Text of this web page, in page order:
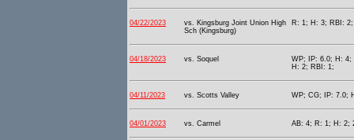
04/22/2023
vs. Kingsburg Joint Union High
Sch (Kingsburg)
R: 1; H: 3; RBI:
04/18/2023 vs. Soquel
WP; IP: 6.0; H: 4;
H: 2; RBI: 1;
04/11/2023 vs. Scotts Valley WP; CG; IP: 7.0;
04/01/2023 vs. Carmel AB: 4; R: 1; H: 2;